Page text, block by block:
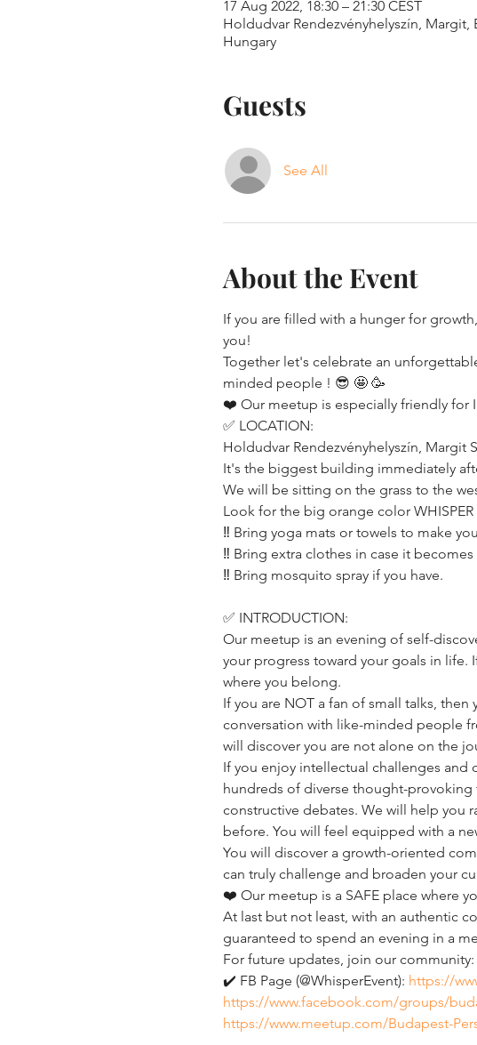
17 Aug 2022, 18:30 – 21:30 CEST
Holdudvar Rendezvényhelyszín,
Hungary
Guests
See All
About the Event
If you are filled with a hunger for
you!
Together let's celebrate an
minded people ! 😎 🤩 🥳
❤️ Our meetup is especially friendly for
✅ LOCATION:
Holdudvar Rendezvényhelyszín, Margit
It's the biggest building immediately
We will be sitting on the grass to the
Look for the big orange color WHISPER
‼️ Bring yoga mats or towels to make
‼️ Bring extra clothes in case it
‼️ Bring mosquito spray if you have.
✅ INTRODUCTION:
Our meetup is an evening of self-
your progress toward your goals in life.
where you belong.
If you are NOT a fan of small talks,
conversation with like-minded people
will discover you are not alone on the
If you enjoy intellectual challenges
hundreds of diverse thought-
constructive debates. We will help you
before. You will feel equipped with a
You will discover a growth-oriented
can truly challenge and broaden your
❤️ Our meetup is a SAFE place where
At last but not least, with an authentic
guaranteed to spend an evening in a
For future updates, join our community:
✔️ FB Page (@WhisperEvent): https://
https://www.facebook.com/groups/
https://www.meetup.com/Budapest-